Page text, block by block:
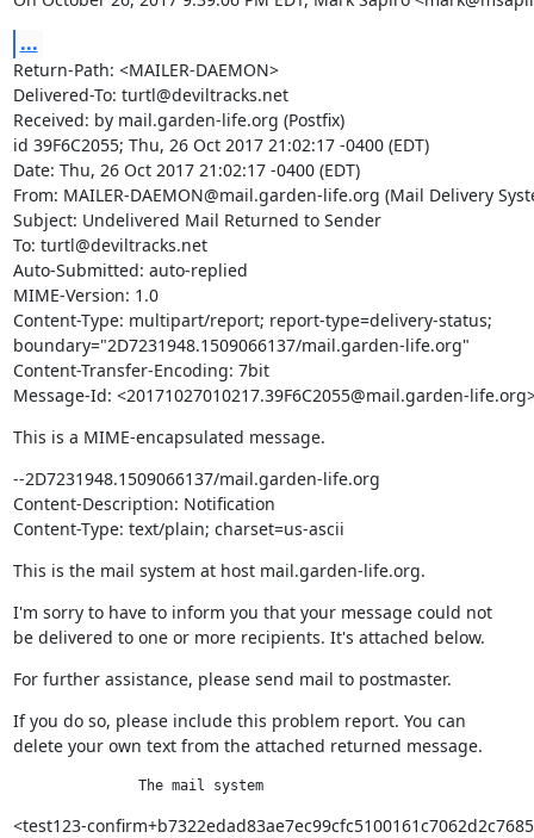
...
Return-Path: <MAILER-DAEMON>
Delivered-To: turtl@deviltracks.net
Received: by mail.garden-life.org (Postfix)
id 39F6C2055; Thu, 26 Oct 2017 21:02:17 -0400 (EDT)
Date: Thu, 26 Oct 2017 21:02:17 -0400 (EDT)
From: MAILER-DAEMON@mail.garden-life.org (Mail Delivery
Subject: Undelivered Mail Returned to Sender
To: turtl@deviltracks.net
Auto-Submitted: auto-replied
MIME-Version: 1.0
Content-Type: multipart/report; report-type=delivery-status;
boundary="2D7231948.1509066137/mail.garden-life.org"
Content-Transfer-Encoding: 7bit
Message-Id: <20171027010217.39F6C2055@mail.garden-
This is a MIME-encapsulated message.
--2D7231948.1509066137/mail.garden-life.org
Content-Description: Notification
Content-Type: text/plain; charset=us-ascii
This is the mail system at host mail.garden-life.org.
I'm sorry to have to inform you that your message could not
be delivered to one or more recipients. It's attached below.
For further assistance, please send mail to postmaster.
If you do so, please include this problem report. You can
delete your own text from the attached returned message.
               The mail system
<test123-